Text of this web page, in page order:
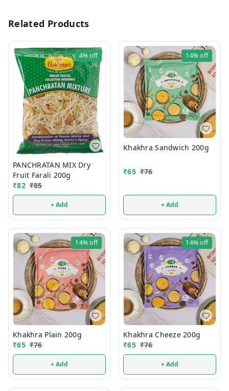
Related Products
4%off
PANCHRATAN MIX Dry
Fruit Farali 200g
₹82 ₹85
+ Add
14%off
Khakhra Sandwich 200g
₹65 ₹76
+ Add
14%off
Khakhra Plain 200g
₹65 ₹76
+ Add
14%off
Khakhra Cheeze 200g
₹65 ₹76
+ Add